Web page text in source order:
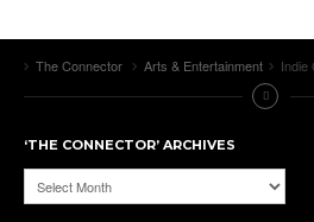
The Connector Arts & Entertainment Indie
‘THE CONNECTOR’ ARCHIVES
‘The
Connector’